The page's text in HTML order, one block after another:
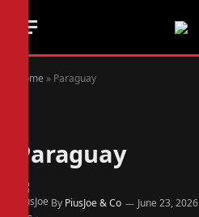
Home » Paraguay
Paraguay
By PiusJoe & Co June 23, 2026